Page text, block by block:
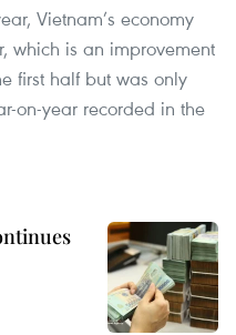
Vietnam’s economy
which is an improvement
first half but was only
on-year recorded in the